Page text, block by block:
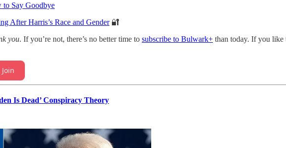
to Say Goodbye
After Harris’s Race and Gender🔐
you. If you’re not, there’s no better time to subscribe to Bulwark+ than today. If you like
Join
Is Dead’ Conspiracy Theory